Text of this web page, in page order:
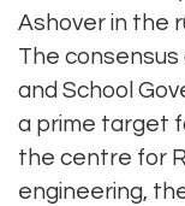
Ashover in the
The
and School
a prime target
the centre for
engineering,